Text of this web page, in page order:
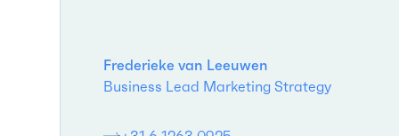
Frederieke van Leeuwen
Business Lead Marketing Strategy